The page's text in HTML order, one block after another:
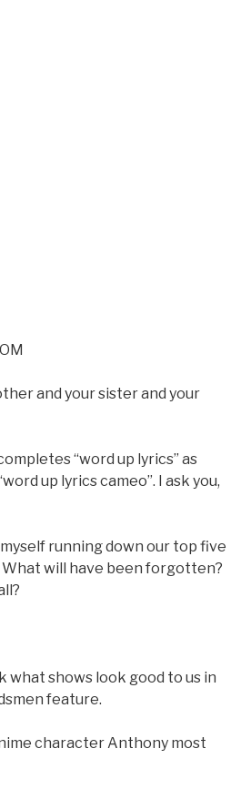
and your sister and your
“word up lyrics” as
up lyrics cameo”. I ask you,
running down our top five
What will have been forgotten?
what shows look good to us in
feature.
character Anthony most